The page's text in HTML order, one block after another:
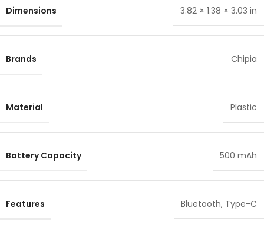
Dimensions 3.82 × 1.38 × 3.03 in
Brands Chipia
Material Plastic
Battery Capacity 500 mAh
Features Bluetooth, Type-C